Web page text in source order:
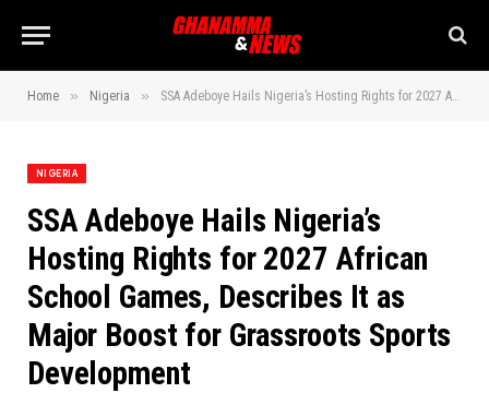
Home » Nigeria » SSA Adeboye Hails Nigeria’s Hosting Rights for 2027 African School Games, Describes It as Major Boost for Grassroots Sports Development
NIGERIA
SSA Adeboye Hails Nigeria’s
Hosting Rights for 2027 African
School Games, Describes It as
Major Boost for Grassroots Sports
Development